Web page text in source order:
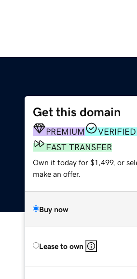
Get this domain
PREMIUM
FAST TRANSFER
Own it today for $1,499, or
make an offer.
Buy now
Lease to own